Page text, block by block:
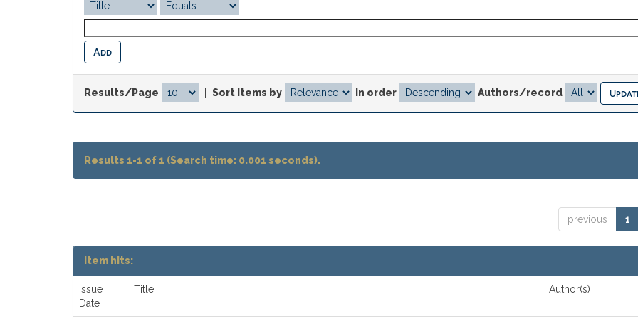
Results/Page Sort items by In order Authors/record
Results 1-1 of 1 (Search time: 0.001 seconds).
previous 1
Item hits:
Issue
Date
Title Author(s)